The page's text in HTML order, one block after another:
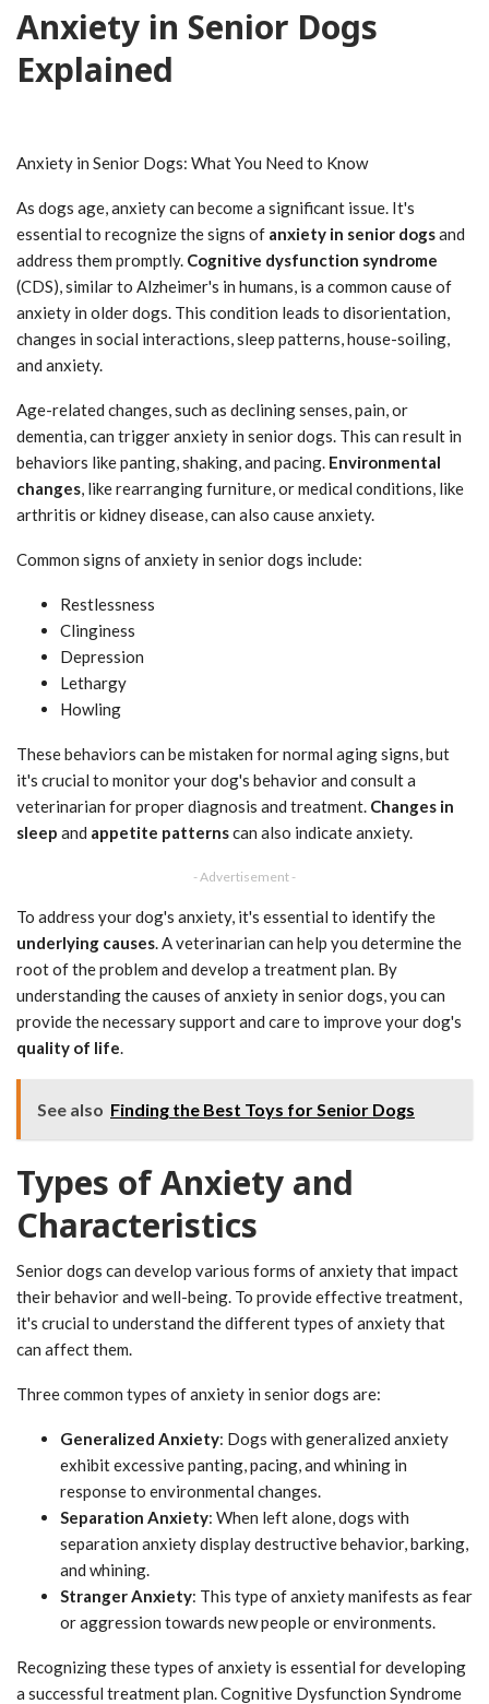
Anxiety in Senior Dogs
Explained
Anxiety in Senior Dogs: What You Need to Know
As dogs age, anxiety can become a significant issue. It's
essential to recognize the signs of anxiety in senior dogsand
address them promptly. Cognitive dysfunction syndrome
(CDS), similar to Alzheimer's in humans, is a common cause of
anxiety in older dogs. This condition leads to disorientation,
changes in social interactions, sleep patterns, house-soiling,
and anxiety.
Age-related changes, such as declining senses, pain, or
dementia, can trigger anxiety in senior dogs. This can result in
behaviors like panting, shaking, and pacing. Environmental
changes, like rearranging furniture, or medical conditions, like
arthritis or kidney disease, can also cause anxiety.
Common signs of anxiety in senior dogs include:
Restlessness
Clinginess
Depression
Lethargy
Howling
These behaviors can be mistaken for normal aging signs, but
it's crucial to monitor your dog's behavior and consult a
veterinarian for proper diagnosis and treatment. Changes in
sleep and appetite patternscan also indicate anxiety.
- Advertisement -
To address your dog's anxiety, it's essential to identify the
underlying causes. A veterinarian can help you determine the
root of the problem and develop a treatment plan. By
understanding the causes of anxiety in senior dogs, you can
provide the necessary support and care to improve your dog's
quality of life.
See also Finding the Best Toys for Senior Dogs
Types of Anxiety and
Characteristics
Senior dogs can develop various forms of anxiety that impact
their behavior and well-being. To provide effective treatment,
it's crucial to understand the different types of anxiety that
can affect them.
Three common types of anxiety in senior dogs are:
Generalized Anxiety: Dogs with generalized anxiety
exhibit excessive panting, pacing, and whining in
response to environmental changes.
Separation Anxiety: When left alone, dogs with
separation anxiety display destructive behavior, barking,
and whining.
Stranger Anxiety: This type of anxiety manifests as fear
or aggression towards new people or environments.
Recognizing these types of anxiety is essential for developing
a successful treatment plan. Cognitive Dysfunction Syndrome